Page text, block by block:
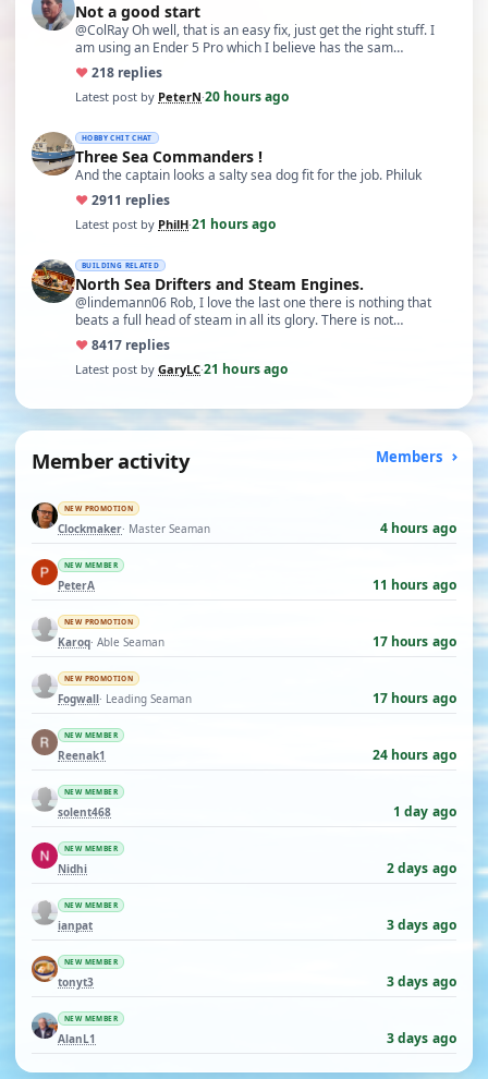
Not a good start
@ColRay Oh well, that is an easy fix, just get the right stuff. I
am using an Ender 5 Pro which I believe has the sam…
♥218 replies
Latest post by PeterN·20 hours ago
HOBBY CHIT CHAT
Three Sea Commanders !
And the captain looks a salty sea dog fit for the job. Philuk
♥2911 replies
Latest post by PhilH·21 hours ago
BUILDING RELATED
North Sea Drifters and Steam Engines.
@lindemann06 Rob, I love the last one there is nothing that
beats a full head of steam in all its glory. There is not…
♥8417 replies
Latest post by GaryLC·21 hours ago
Member activity Members
NEW PROMOTION
Clockmaker· Master Seaman 4 hours ago
NEW MEMBER
PeterA 11 hours ago
NEW PROMOTION
Karoq· Able Seaman 17 hours ago
NEW PROMOTION
Fogwall· Leading Seaman 17 hours ago
NEW MEMBER
Reenak1 24 hours ago
NEW MEMBER
solent468 1 day ago
NEW MEMBER
Nidhi 2 days ago
NEW MEMBER
ianpat 3 days ago
NEW MEMBER
tonyt3 3 days ago
NEW MEMBER
AlanL1 3 days ago